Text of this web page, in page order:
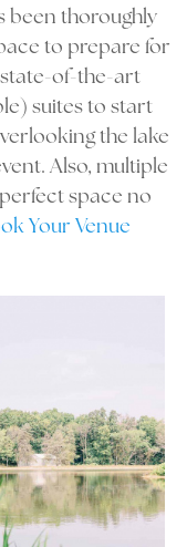
been thoroughly
to prepare for
state-of-the-art
suites to start
the lake
Also, multiple
space no
Your Venue